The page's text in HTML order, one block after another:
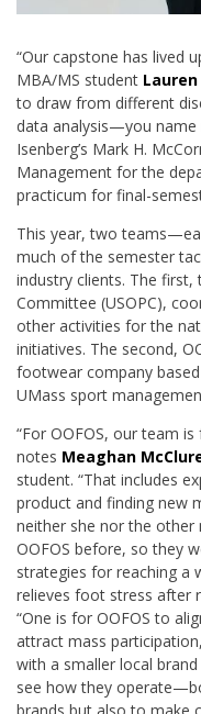
“Our capstone has lived
MBA/MS student Lauren
to draw from different
data analysis—you name
Isenberg’s Mark H.
Management for the
practicum for final-
This year, two
much of the semester
industry clients. The first,
Committee (USOPC),
other activities for the
initiatives. The second,
footwear company
UMass sport
“For OOFOS, our team
notes Meaghan
student. “That includes
product and finding new
neither she nor the
OOFOS before, so they
strategies for reaching a
relieves foot stress after
“One is for OOFOS to
attract mass
with a smaller local brand
see how they